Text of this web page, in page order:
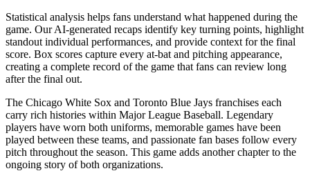
Statistical analysis helps fans understand what happened during the
game. Our AI-generated recaps identify key turning points, highlight
standout individual performances, and provide context for the final
score. Box scores capture every at-bat and pitching appearance,
creating a complete record of the game that fans can review long
after the final out.
The Chicago White Sox and Toronto Blue Jays franchises each
carry rich histories within Major League Baseball. Legendary
players have worn both uniforms, memorable games have been
played between these teams, and passionate fan bases follow every
pitch throughout the season. This game adds another chapter to the
ongoing story of both organizations.